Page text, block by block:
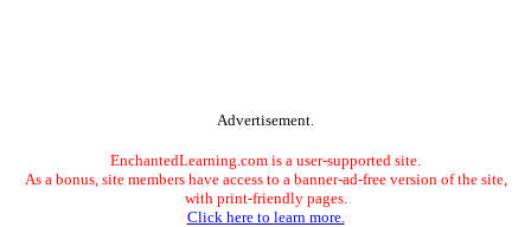
Advertisement.
EnchantedLearning.com is a user-supported site.
As a bonus, site members have access to a banner-ad-free version of the site,
with print-friendly pages.
Click here to learn more.